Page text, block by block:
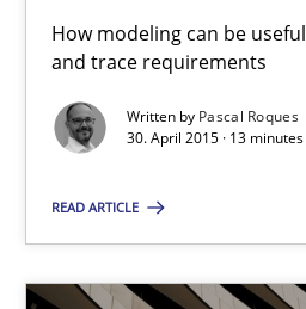
How modeling can be
and trace requirements
Written by Pascal Roques
30. April 2015 · 13
READ ARTICLE
The Recover Approach
Reverse Modeling and Up-To-
Albert Tort